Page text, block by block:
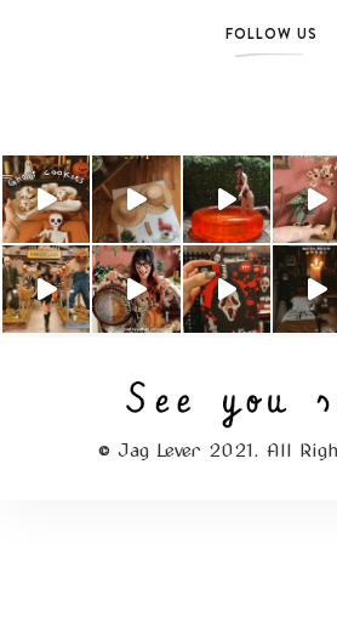
FOLLOW US
© Jag Lever 2021. All